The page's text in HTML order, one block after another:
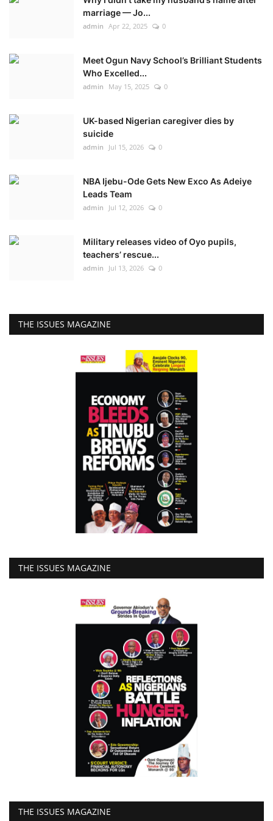
marriage — Jo...
admin Apr 22, 2025 0
Meet Ogun Navy School’s Brilliant Students
Who Excelled...
admin May 15, 2025 0
UK-based Nigerian caregiver dies by
suicide
admin Jul 15, 2026 0
NBA Ijebu-Ode Gets New Exco As Adeiye
Leads Team
admin Jul 12, 2026 0
Military releases video of Oyo pupils,
teachers’ rescue...
admin Jul 13, 2026 0
THE ISSUES MAGAZINE
THE ISSUES MAGAZINE
THE ISSUES MAGAZINE